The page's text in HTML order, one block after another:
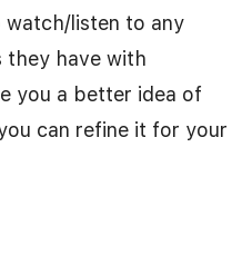
listen to any
they have with
you a better idea of
can refine it for your